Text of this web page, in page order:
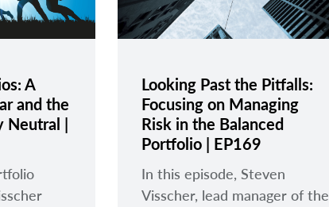
A
and the
Neutral |
Looking Past the Pitfalls:
Focusing on Managing
Risk in the Balanced
Portfolio | EP169
In this episode, Steven
Visscher, lead manager of the